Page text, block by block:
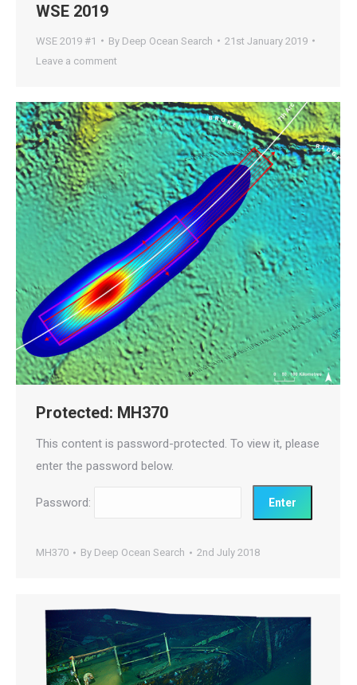
WSE 2019
WSE 2019 #1 By Deep Ocean Search
21st January 2019
Leave a comment
Protected: MH370
This content is password-protected. To view it, please
enter the password below.
Password:
MH370 By Deep Ocean Search 2nd July 2018